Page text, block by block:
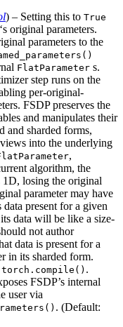
) – Setting this to True
‘s original parameters.
parameters to the
FlatParameter s.
step runs on the
per-original-
FSDP preserves the
and manipulates their
and sharded forms,
into the underlying
,
algorithm, the
1D, losing the original
parameter may have
present for a given
data will be like a size-
not author
data is present for a
in its sharded form.
torch.compile() .
FSDP’s internal
user via
. (Default: